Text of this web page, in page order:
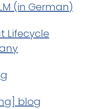
(in German)
Lifecycle
blog